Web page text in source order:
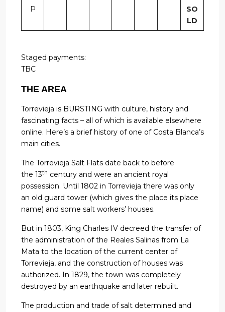
P
SO
LD
Staged payments:
TBC
THE AREA
Torrevieja is BURSTING with culture, history and
fascinating facts – all of which is available elsewhere
online. Here’s a brief history of one of Costa Blanca’s
main cities.
The Torrevieja Salt Flats date back to before
the 13th century and were an ancient royal
possession. Until 1802 in Torrevieja there was only
an old guard tower (which gives the place its place
name) and some salt workers’ houses.
But in 1803, King Charles IV decreed the transfer of
the administration of the Reales Salinas from La
Mata to the location of the current center of
Torrevieja, and the construction of houses was
authorized. In 1829, the town was completely
destroyed by an earthquake and later rebuilt.
The production and trade of salt determined and